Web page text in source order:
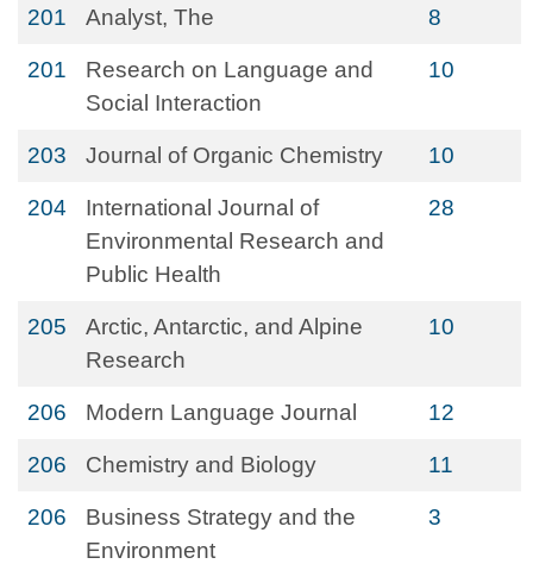
201 Analyst, The 8
201
Research on Language and
Social Interaction
10
203 Journal of Organic Chemistry 10
204
International Journal of
Environmental Research and
Public Health
28
205
Arctic, Antarctic, and Alpine
Research
10
206 Modern Language Journal 12
206 Chemistry and Biology 11
206
Business Strategy and the
Environment
3